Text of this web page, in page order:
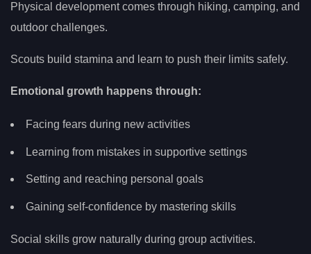
Physical development comes through hiking, camping, and
outdoor challenges.
Scouts build stamina and learn to push their limits safely.
Emotional growth happens through:
Facing fears during new activities
Learning from mistakes in supportive settings
Setting and reaching personal goals
Gaining self-confidence by mastering skills
Social skills grow naturally during group activities.